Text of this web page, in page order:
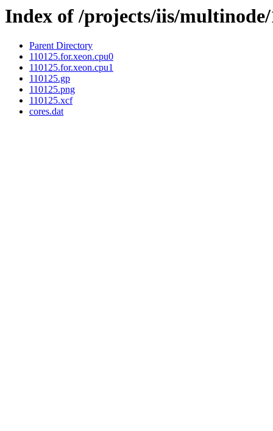
Index of /projects/iis/multinode/
Parent Directory
110125.for.xeon.cpu0
110125.for.xeon.cpu1
110125.gp
110125.png
110125.xcf
cores.dat